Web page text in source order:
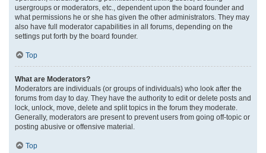
usergroups or moderators, etc., dependent upon the board founder and
what permissions he or she has given the other administrators. They may
also have full moderator capabilities in all forums, depending on the
settings put forth by the board founder.
Top
What are Moderators?
Moderators are individuals (or groups of individuals) who look after the
forums from day to day. They have the authority to edit or delete posts and
lock, unlock, move, delete and split topics in the forum they moderate.
Generally, moderators are present to prevent users from going off-topic or
posting abusive or offensive material.
Top